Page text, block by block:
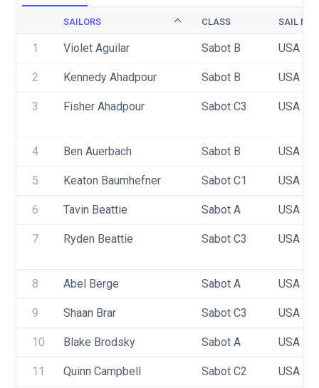
SAILORS CLASS SAIL
1 Violet Aguilar Sabot B USA
2 Kennedy Ahadpour Sabot B USA
3 Fisher Ahadpour Sabot C3 USA
4 Ben Auerbach Sabot B USA
5 Keaton Baumhefner Sabot C1 USA
6 Tavin Beattie Sabot A USA
7 Ryden Beattie Sabot C3 USA
8 Abel Berge Sabot A USA
9 Shaan Brar Sabot C3 USA
10 Blake Brodsky Sabot A USA
11 Quinn Campbell Sabot C2 USA